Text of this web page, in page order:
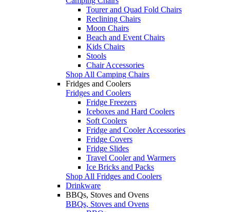
Tourer and Quad Fold Chairs
Reclining Chairs
Moon Chairs
Beach and Event Chairs
Kids Chairs
Stools
Chair Accessories
Shop All Camping Chairs
Fridges and Coolers
Fridges and Coolers
Fridge Freezers
Iceboxes and Hard Coolers
Soft Coolers
Fridge and Cooler Accessories
Fridge Covers
Fridge Slides
Travel Cooler and Warmers
Ice Bricks and Packs
Shop All Fridges and Coolers
Drinkware
BBQs, Stoves and Ovens
BBQs, Stoves and Ovens